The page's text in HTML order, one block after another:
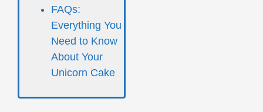
FAQs:
Everything You
Need to Know
About Your
Unicorn Cake